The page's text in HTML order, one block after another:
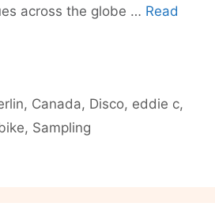
across the globe … Read
, Canada, Disco, eddie c,
, Sampling